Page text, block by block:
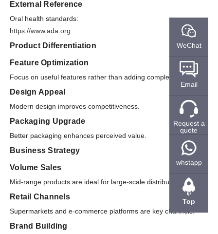
External Reference
Oral health standards:
https://www.ada.org
Product Differentiation
Feature Optimization
Focus on useful features rather than adding complexity.
Design Appeal
Modern design improves competitiveness.
Packaging Upgrade
Better packaging enhances perceived value.
Business Strategy
Volume Sales
Mid-range products are ideal for large-scale distribution.
Retail Channels
Supermarkets and e-commerce platforms are key channels.
Brand Building
WeChat
Email
Request a
quote
whstapp
Top